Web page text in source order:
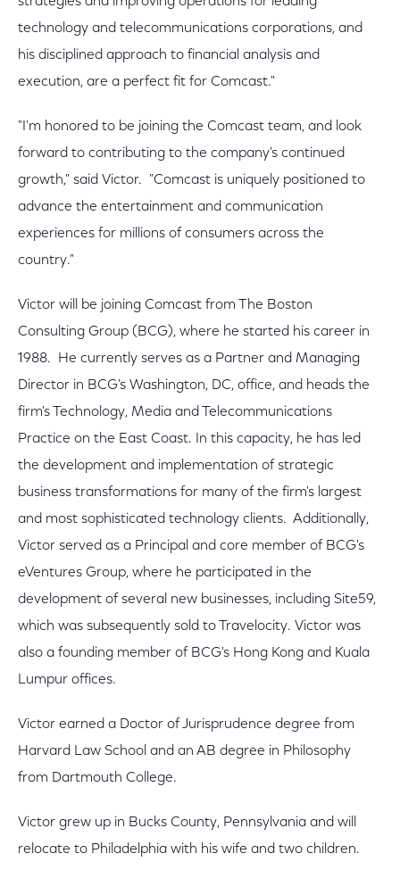
technology and telecommunications corporations, and
his disciplined approach to financial analysis and
execution, are a perfect fit for Comcast."
"I'm honored to be joining the Comcast team, and look
forward to contributing to the company's continued
growth," said Victor. "Comcast is uniquely positioned to
advance the entertainment and communication
experiences for millions of consumers across the
country."
Victor will be joining Comcast from The Boston
Consulting Group (BCG), where he started his career in
1988. He currently serves as a Partner and Managing
Director in BCG's Washington, DC, office, and heads the
firm's Technology, Media and Telecommunications
Practice on the East Coast. In this capacity, he has led
the development and implementation of strategic
business transformations for many of the firm's largest
and most sophisticated technology clients. Additionally,
Victor served as a Principal and core member of BCG's
eVentures Group, where he participated in the
development of several new businesses, including Site59,
which was subsequently sold to Travelocity. Victor was
also a founding member of BCG's Hong Kong and Kuala
Lumpur offices.
Victor earned a Doctor of Jurisprudence degree from
Harvard Law School and an AB degree in Philosophy
from Dartmouth College.
Victor grew up in Bucks County, Pennsylvania and will
relocate to Philadelphia with his wife and two children.